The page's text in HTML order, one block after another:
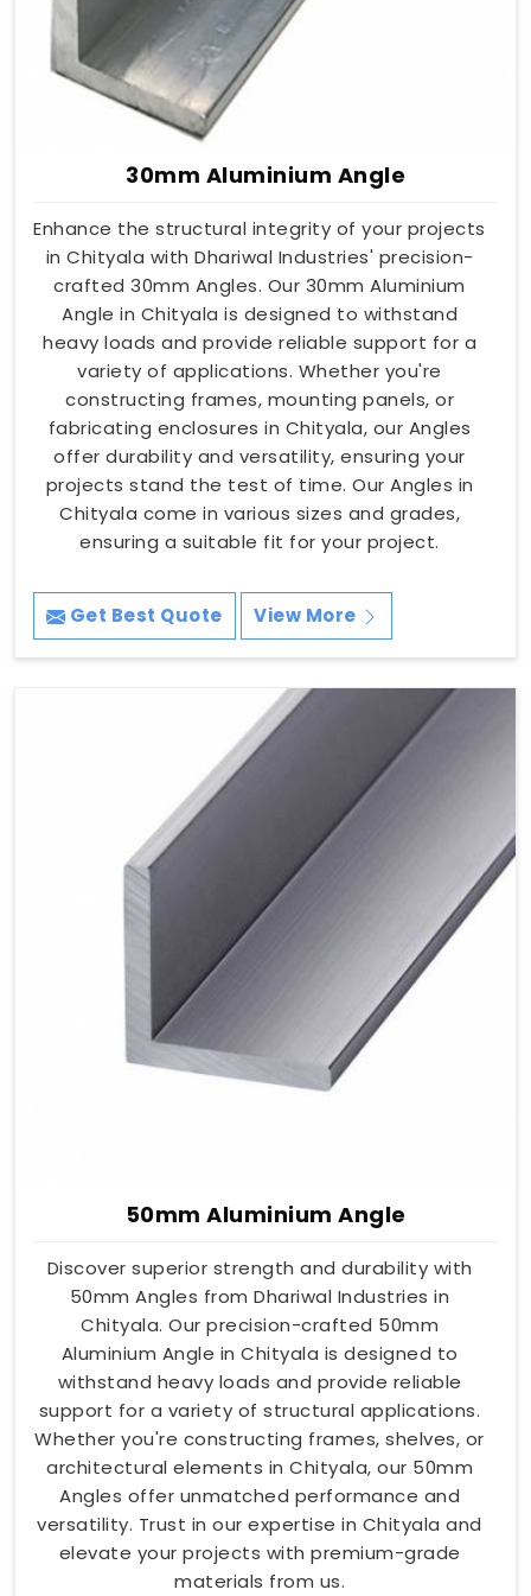
30mm Aluminium Angle
Enhance the structural integrity of your projects
in Chityala with Dhariwal Industries' precision-
crafted 30mm Angles. Our 30mm Aluminium
Angle in Chityala is designed to withstand
heavy loads and provide reliable support for a
variety of applications. Whether you're
constructing frames, mounting panels, or
fabricating enclosures in Chityala, our Angles
offer durability and versatility, ensuring your
projects stand the test of time. Our Angles in
Chityala come in various sizes and grades,
ensuring a suitable fit for your project.
Get Best Quote View More
50mm Aluminium Angle
Discover superior strength and durability with
50mm Angles from Dhariwal Industries in
Chityala. Our precision-crafted 50mm
Aluminium Angle in Chityala is designed to
withstand heavy loads and provide reliable
support for a variety of structural applications.
Whether you're constructing frames, shelves, or
architectural elements in Chityala, our 50mm
Angles offer unmatched performance and
versatility. Trust in our expertise in Chityala and
elevate your projects with premium-grade
materials from us.